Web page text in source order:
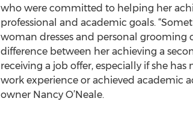
who were committed to helping her
professional and academic goals.
woman dresses and personal grooming
difference between her achieving a
receiving a job offer, especially if she has
work experience or achieved academic
owner Nancy O’Neale.